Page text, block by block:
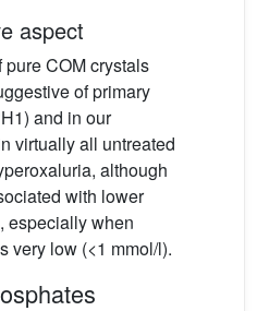
aspect
COM crystals
of primary
and in our
virtually all untreated
although
with lower
especially when
very low (<1 mmol/l).